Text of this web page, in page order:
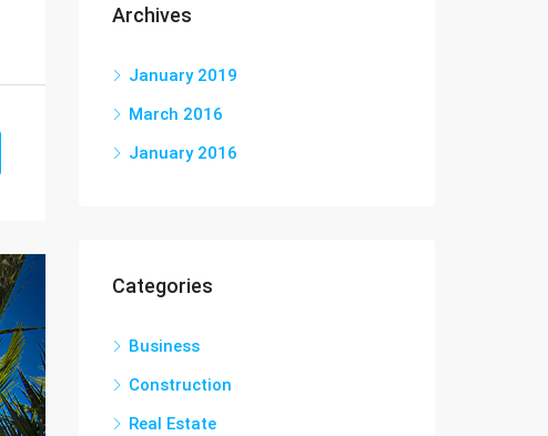
Archives
January 2019
March 2016
January 2016
Categories
Business
Construction
Real Estate